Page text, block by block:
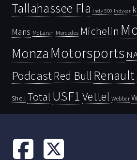
Tallahassee Fla Indy 500 Indycar
Mans McLaren Mercedes Michelin
Monza Motorsports
PodcastRed Bull Renault
Shell Total USF1 Vettel Webber